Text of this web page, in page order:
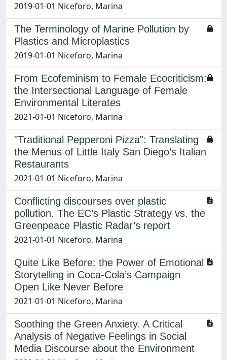
2019-01-01 Niceforo, Marina
The Terminology of Marine Pollution by
Plastics and Microplastics
2019-01-01 Niceforo, Marina
From Ecofeminism to Female Ecocriticism:
the Intersectional Language of Female
Environmental Literates
2021-01-01 Niceforo, Marina
"Traditional Pepperoni Pizza": Translating
the Menus of Little Italy San Diego’s Italian
Restaurants
2021-01-01 Niceforo, Marina
Conflicting discourses over plastic
pollution. The EC’s Plastic Strategy vs. the
Greenpeace Plastic Radar’s report
2021-01-01 Niceforo, Marina
Quite Like Before: the Power of Emotional
Storytelling in Coca-Cola’s Campaign
Open Like Never Before
2021-01-01 Niceforo, Marina
Soothing the Green Anxiety. A Critical
Analysis of Negative Feelings in Social
Media Discourse about the Environment